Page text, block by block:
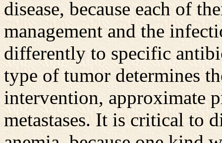
disease, because each of
management and the
differently to specific
type of tumor determines
intervention, approximate
metastases. It is critical to